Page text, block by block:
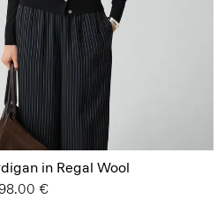
in Regal Wool
from
€